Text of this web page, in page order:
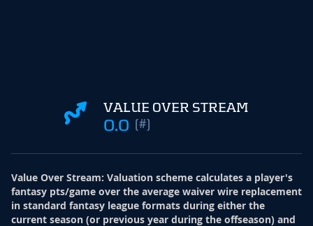
VALUE OVER STREAM
0.0 (#)
Value Over Stream: Valuation scheme calculates a player's
fantasy pts/game over the average waiver wire replacement
in standard fantasy league formats during either the
current season (or previous year during the offseason) and